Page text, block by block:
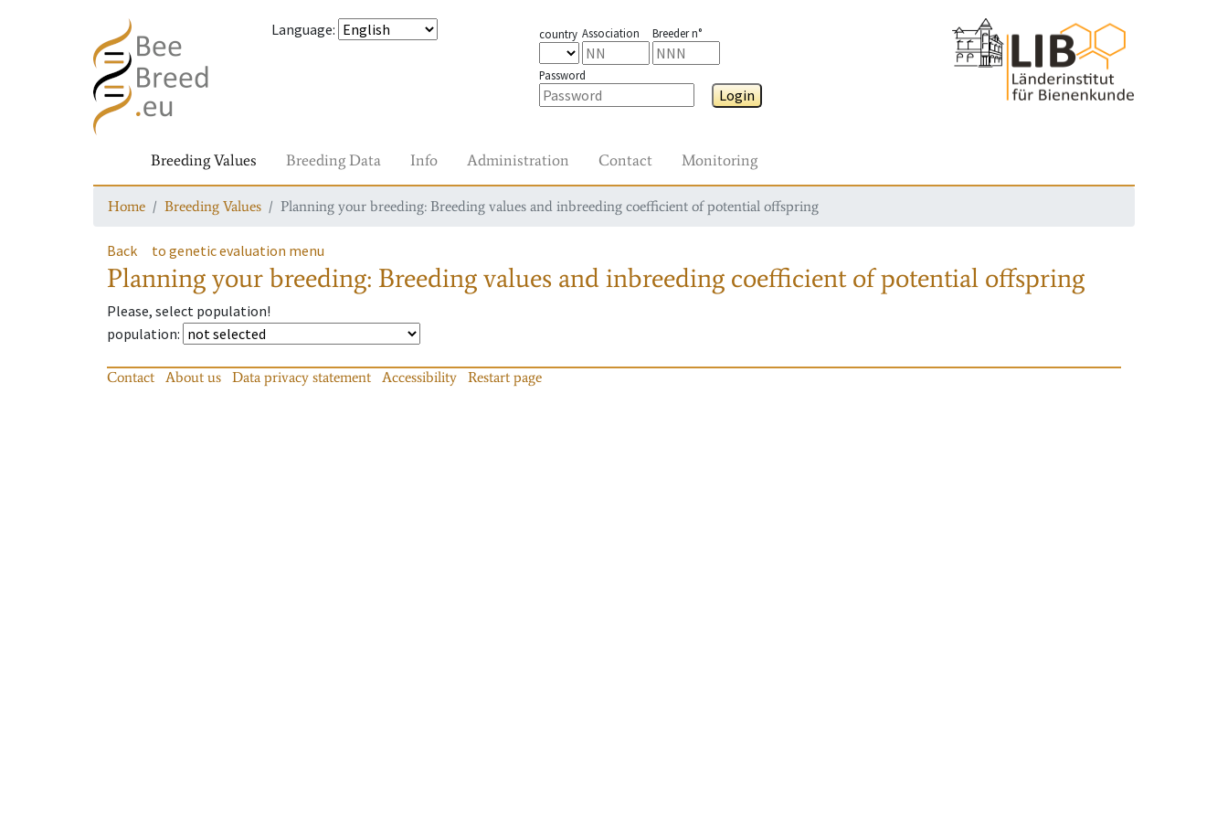
Language: country Association Breeder n°
Password
Login
Breeding Values Breeding Data Info Administration Contact Monitoring
Home Breeding Values Planning your breeding: Breeding values and inbreeding coefficient of potential offspring
Back to genetic evaluation menu
Planning your breeding: Breeding values and inbreeding coefficient of potential offspring
Please, select population!
population:
Contact About us Data privacy statement Accessibility Restart page